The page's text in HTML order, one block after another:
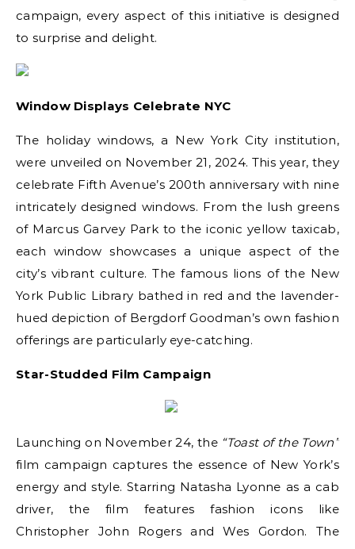
campaign, every aspect of this initiative is designed
to surprise and delight.
Window Displays Celebrate NYC
The holiday windows, a New York City institution,
were unveiled on November 21, 2024. This year, they
celebrate Fifth Avenue’s 200th anniversary with nine
intricately designed windows. From the lush greens
of Marcus Garvey Park to the iconic yellow taxicab,
each window showcases a unique aspect of the
city’s vibrant culture. The famous lions of the New
York Public Library bathed in red and the lavender-
hued depiction of Bergdorf Goodman’s own fashion
offerings are particularly eye-catching.
Star-Studded Film Campaign
Launching on November 24, the “Toast of the Town”
film campaign captures the essence of New York’s
energy and style. Starring Natasha Lyonne as a cab
driver, the film features fashion icons like
Christopher John Rogers and Wes Gordon. The